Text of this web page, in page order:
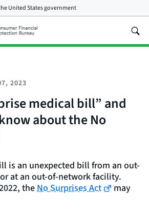
United States government
2023
medical bill” and
about the No
is an unexpected bill from an out-
at an out-of-network facility.
theNo Surprises Act
may